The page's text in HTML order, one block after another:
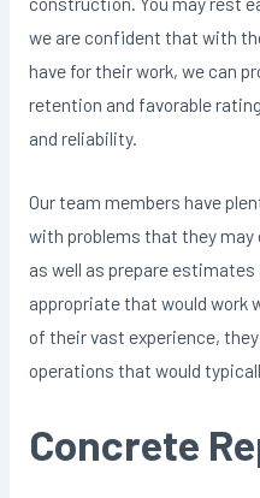
we are confident that with
have for their work, we can
retention and favorable
and reliability.
Our team members have
with problems that they may
as well as prepare
appropriate that would work
of their vast experience,
operations that would
Concrete